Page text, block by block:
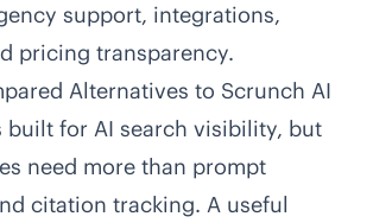
support, integrations,
pricing transparency.
Alternatives to Scrunch AI
built for AI search visibility, but
need more than prompt
citation tracking. A useful